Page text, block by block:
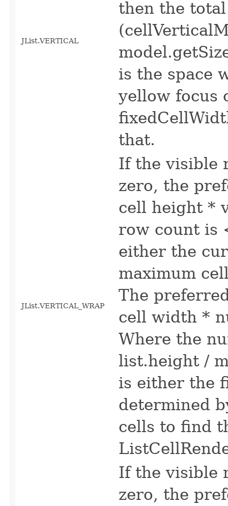
JList.VERTICAL
then the
is the space
yellow focus
that.
JList.VERTICAL_WRAP
If the visible
zero, the
cell height *
row count is
either the
maximum
The
cell width *
Where the
list.height /
is either the
determined
cells to find
If the visible
zero, the